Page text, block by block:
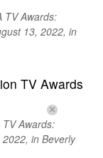
TV Awards:
13, 2022, in
Awards:
in Beverly